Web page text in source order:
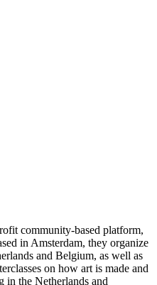
community-based platform,
in Amsterdam, they organize
and Belgium, as well as
on how art is made and
in the Netherlands and